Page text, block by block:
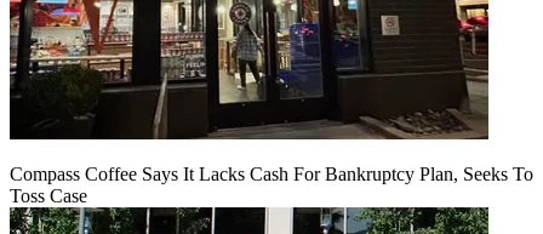
Compass Coffee Says It Lacks Cash For Bankruptcy Plan, Seeks To
Toss Case